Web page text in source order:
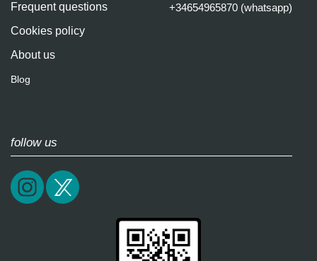
Frequent questions
Cookies policy
About us
Blog
+34654965870 (whatsapp)
follow us